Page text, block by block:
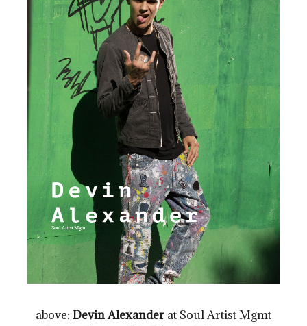
above: Devin Alexanderat Soul Artist Mgmt